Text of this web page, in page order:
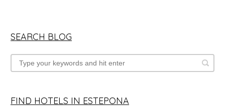
SEARCH BLOG
FIND HOTELS IN ESTEPONA